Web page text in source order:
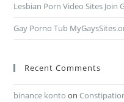
Lesbian Porn Video Sites Join
Gay Porno Tub
Recent Comments
binance konto on